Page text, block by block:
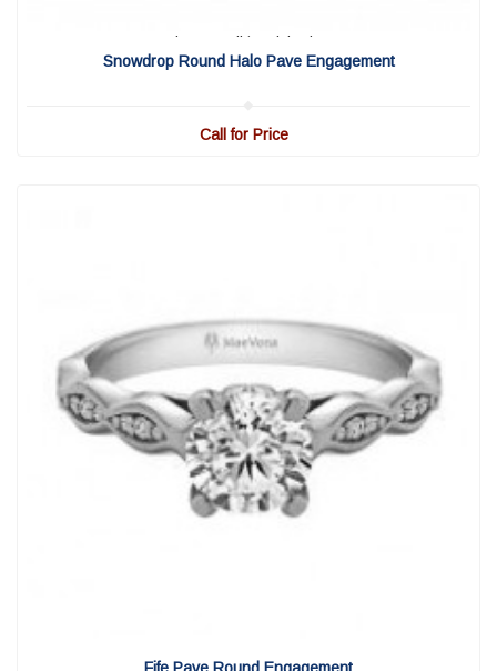
View Detail |
Quick View
Snowdrop Round Halo Pave Engagement
Call for Price